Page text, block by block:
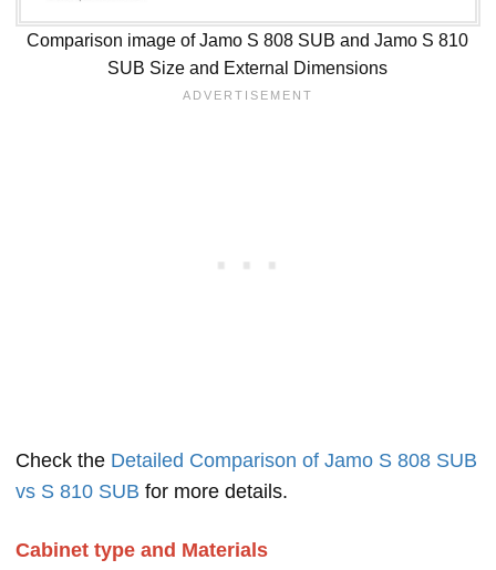
Comparison image of Jamo S 808 SUB and Jamo S 810
SUB Size and External Dimensions
Check the Detailed Comparison of Jamo S 808 SUB
vs S 810 SUB for more details.
Cabinet type and Materials